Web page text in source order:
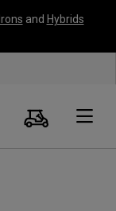
Irons and Hybrids
Search
Cart